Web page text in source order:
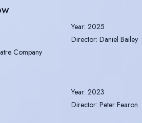
Year: 2025
Director: Daniel Bailey
Company
Year: 2023
Director: Peter Fearon